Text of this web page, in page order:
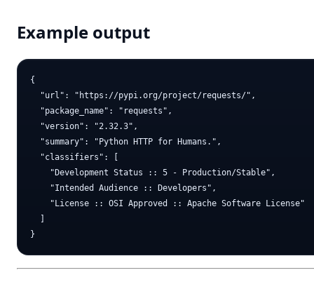
Example output
{
  "url": "https://pypi.org/project/requests/",
  "package_name": "requests",
  "version": "2.32.3",
  "summary": "Python HTTP for Humans.",
  "classifiers": [
    "Development Status :: 5 - Production/Stable",
    "Intended Audience :: Developers",
    "License :: OSI Approved :: Apache Software License"